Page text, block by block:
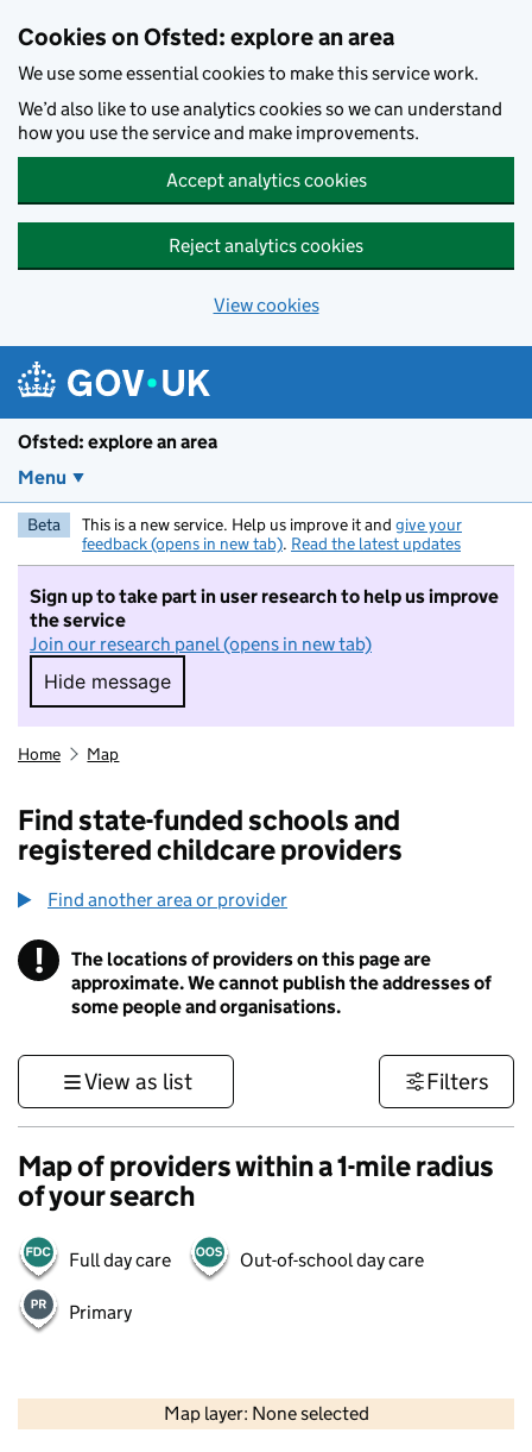
Cookies on Ofsted: explore an area
We use some essential cookies to make this service work.
We’d also like to use analytics cookies so we can understand
how you use the service and make improvements.
Accept analytics cookies
Reject analytics cookies
View cookies
Ofsted: explore an area
Menu
Beta This is a new service. Help us improve it and give your
feedback (opens in new tab). Read the latest updates
Sign up to take part in user research to help us improve
the service
Join our research panel (opens in new tab)
Hide message
Hide message. I do not want to take part in
Home Map
Find state-funded schools and
registered childcare providers
Find another area or provider
! Information
The locations of providers on this page are
approximate. We cannot publish the addresses of
some people and organisations.
View as list Filters
Map of providers within a 1-mile radius
of your search
Full day care Out-of-school day care
Primary
Map layer: None selected
Contains OS data © Crown copyright and database rights 2026